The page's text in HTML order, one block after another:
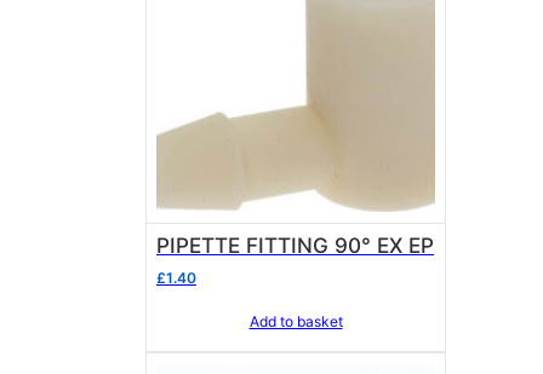
PIPETTE FITTING 90° EX EP
£1.40
Add to basket